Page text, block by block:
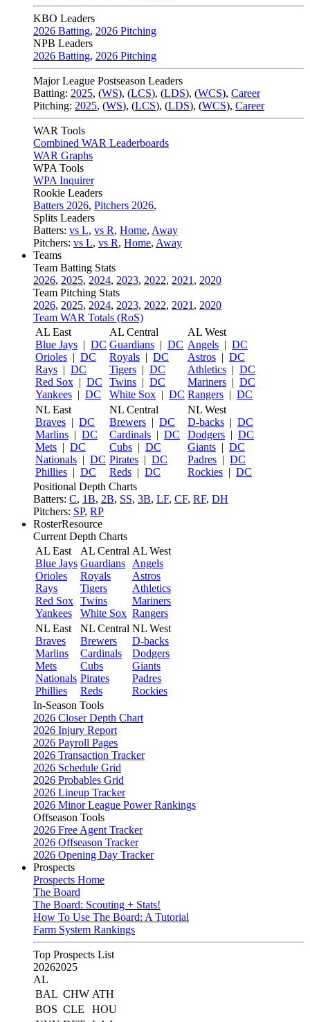
KBO Leaders
2026 Batting, 2026 Pitching
NPB Leaders
2026 Batting, 2026 Pitching
Major League Postseason Leaders
Batting: 2025, (WS), (LCS), (LDS), (WCS), Career
Pitching: 2025, (WS), (LCS), (LDS), (WCS), Career
WAR Tools
Combined WAR Leaderboards
WAR Graphs
WPA Tools
WPA Inquirer
Rookie Leaders
Batters 2026, Pitchers 2026,
Splits Leaders
Batters: vs L, vs R, Home, Away
Pitchers: vs L, vs R, Home, Away
Teams
Team Batting Stats
2026, 2025, 2024, 2023, 2022, 2021 , 2020
Team Pitching Stats
2026, 2025, 2024, 2023, 2022, 2021 , 2020
Team WAR Totals (RoS)
AL East
Blue Jays | DC
Orioles | DC
Rays | DC
Red Sox | DC
Yankees | DC
AL Central
Guardians | DC
Royals | DC
Tigers | DC
Twins | DC
White Sox | DC
AL West
Angels | DC
Astros | DC
Athletics | DC
Mariners | DC
Rangers | DC
NL East
Braves | DC
Marlins | DC
Mets | DC
Nationals | DC
Phillies | DC
NL Central
Brewers | DC
Cardinals | DC
Cubs | DC
Pirates | DC
Reds | DC
NL West
D-backs | DC
Dodgers | DC
Giants | DC
Padres | DC
Rockies | DC
Positional Depth Charts
Batters: C, 1B, 2B, SS, 3B, LF, CF, RF, DH
Pitchers: SP, RP
RosterResource
Current Depth Charts
AL East
Blue Jays
Orioles
Rays
Red Sox
Yankees
AL Central
Guardians
Royals
Tigers
Twins
White Sox
AL West
Angels
Astros
Athletics
Mariners
Rangers
NL East
Braves
Marlins
Mets
Nationals
Phillies
NL Central
Brewers
Cardinals
Cubs
Pirates
Reds
NL West
D-backs
Dodgers
Giants
Padres
Rockies
In-Season Tools
2026 Closer Depth Chart
2026 Injury Report
2026 Payroll Pages
2026 Transaction Tracker
2026 Schedule Grid
2026 Probables Grid
2026 Lineup Tracker
2026 Minor League Power Rankings
Offseason Tools
2026 Free Agent Tracker
2026 Offseason Tracker
2026 Opening Day Tracker
Prospects
Prospects Home
The Board
The Board: Scouting + Stats!
How To Use The Board: A Tutorial
Farm System Rankings
Top Prospects List
20262025
AL
BAL CHW ATH
BOS CLE
HOU